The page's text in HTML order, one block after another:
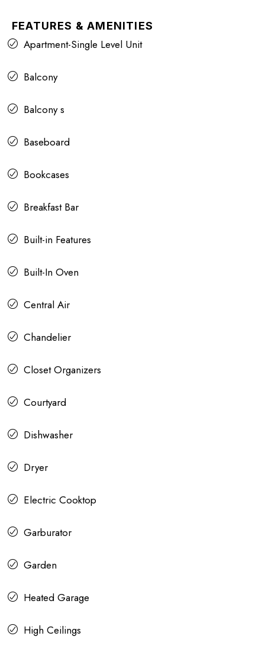
FEATURES & AMENITIES
Apartment-Single Level Unit
Balcony
Balcony s
Baseboard
Bookcases
Breakfast Bar
Built-in Features
Built-In Oven
Central Air
Chandelier
Closet Organizers
Courtyard
Dishwasher
Dryer
Electric Cooktop
Garburator
Garden
Heated Garage
High Ceilings